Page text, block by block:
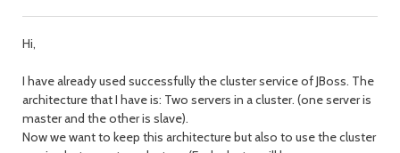
Hi,
I have already used successfully the cluster service of JBoss. The
architecture that I have is: Two servers in a cluster. (one server is
master and the other is slave).
Now we want to keep this architecture but also to use the cluster